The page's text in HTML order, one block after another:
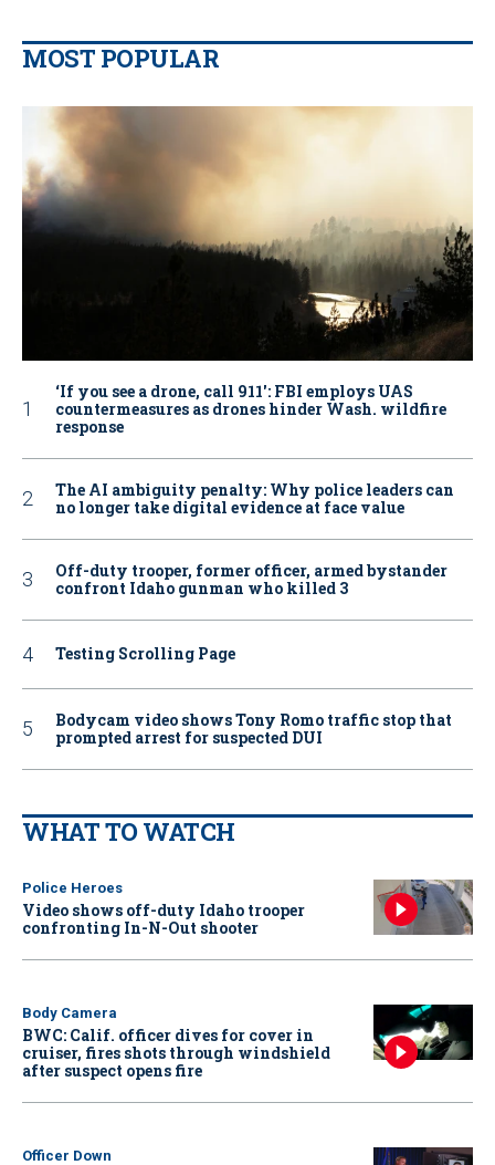
MOST POPULAR
‘If you see a drone, call 911': FBI employs UAS
countermeasures as drones hinder Wash. wildfire
response
The AI ambiguity penalty: Why police leaders can
no longer take digital evidence at face value
Off-duty trooper, former officer, armed bystander
confront Idaho gunman who killed 3
Testing Scrolling Page
Bodycam video shows Tony Romo traffic stop that
prompted arrest for suspected DUI
WHAT TO WATCH
Police Heroes
Video shows off-duty Idaho trooper
confronting In-N-Out shooter
Body Camera
BWC: Calif. officer dives for cover in
cruiser, fires shots through windshield
after suspect opens fire
Officer Down